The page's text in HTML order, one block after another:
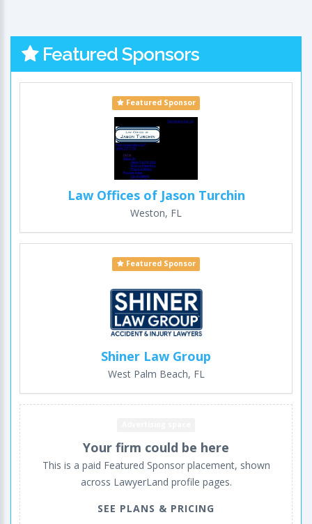
Featured Sponsors
Featured Sponsor
Law Offices of Jason Turchin
Weston, FL
Featured Sponsor
Shiner Law Group
West Palm Beach, FL
Your firm could be here
This is a paid Featured Sponsor placement, shown
across LawyerLand profile pages.
SEE PLANS & PRICING